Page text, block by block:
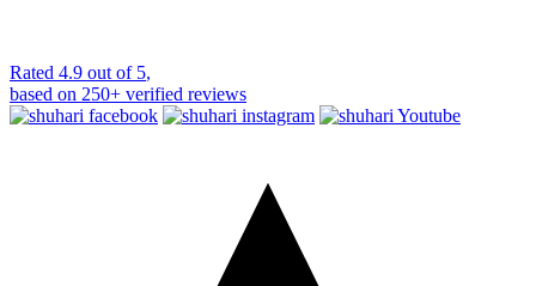
Rated 4.9 out of 5,
based on 250+ verified reviews